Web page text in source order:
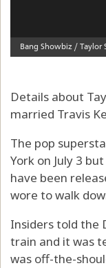
Details about
married Travis
The pop
York on July 3
have been
wore to walk
Insiders told the
train and it was
was off-the-